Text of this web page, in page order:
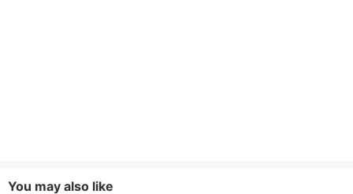
You may also like